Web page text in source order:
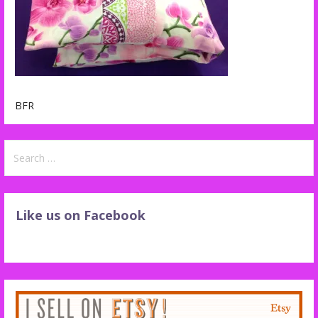
BFR
for:
Like us on Facebook